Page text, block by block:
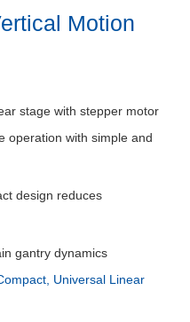
Motion
stage with stepper motor
operation with simple and
design reduces
gantry dynamics
Universal Linear